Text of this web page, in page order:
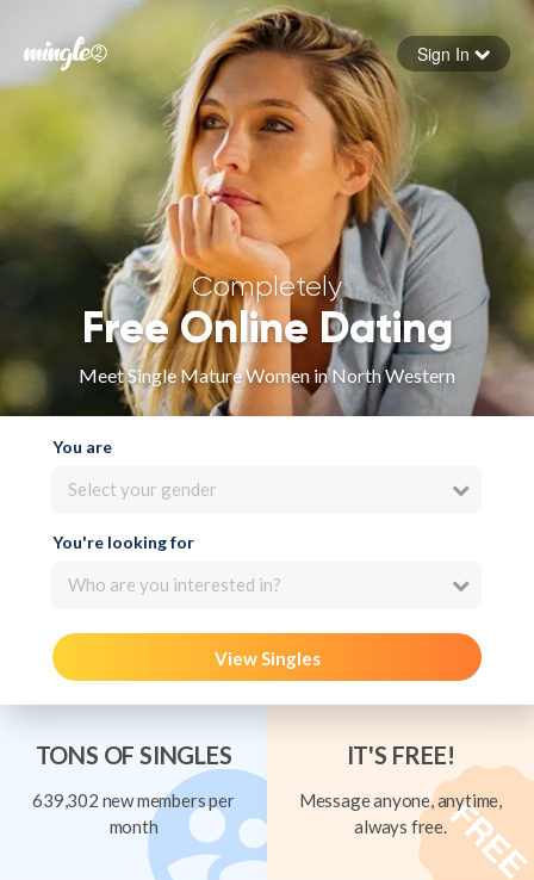
Forgot your password
Sign in
Sign In
Completely
Free Online Dating
Meet Single Mature Women in North Western
You are
Select your gender
You're looking for
Who are you interested in?
View Singles
TONS OF SINGLES
639,302 new members per
month
IT'S FREE!
Message anyone, anytime,
always free.